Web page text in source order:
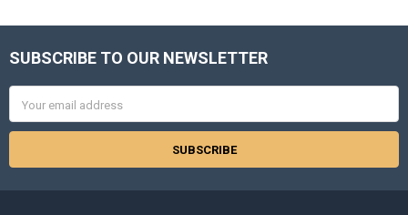
Footer
SUBSCRIBE TO OUR NEWSLETTER
Address